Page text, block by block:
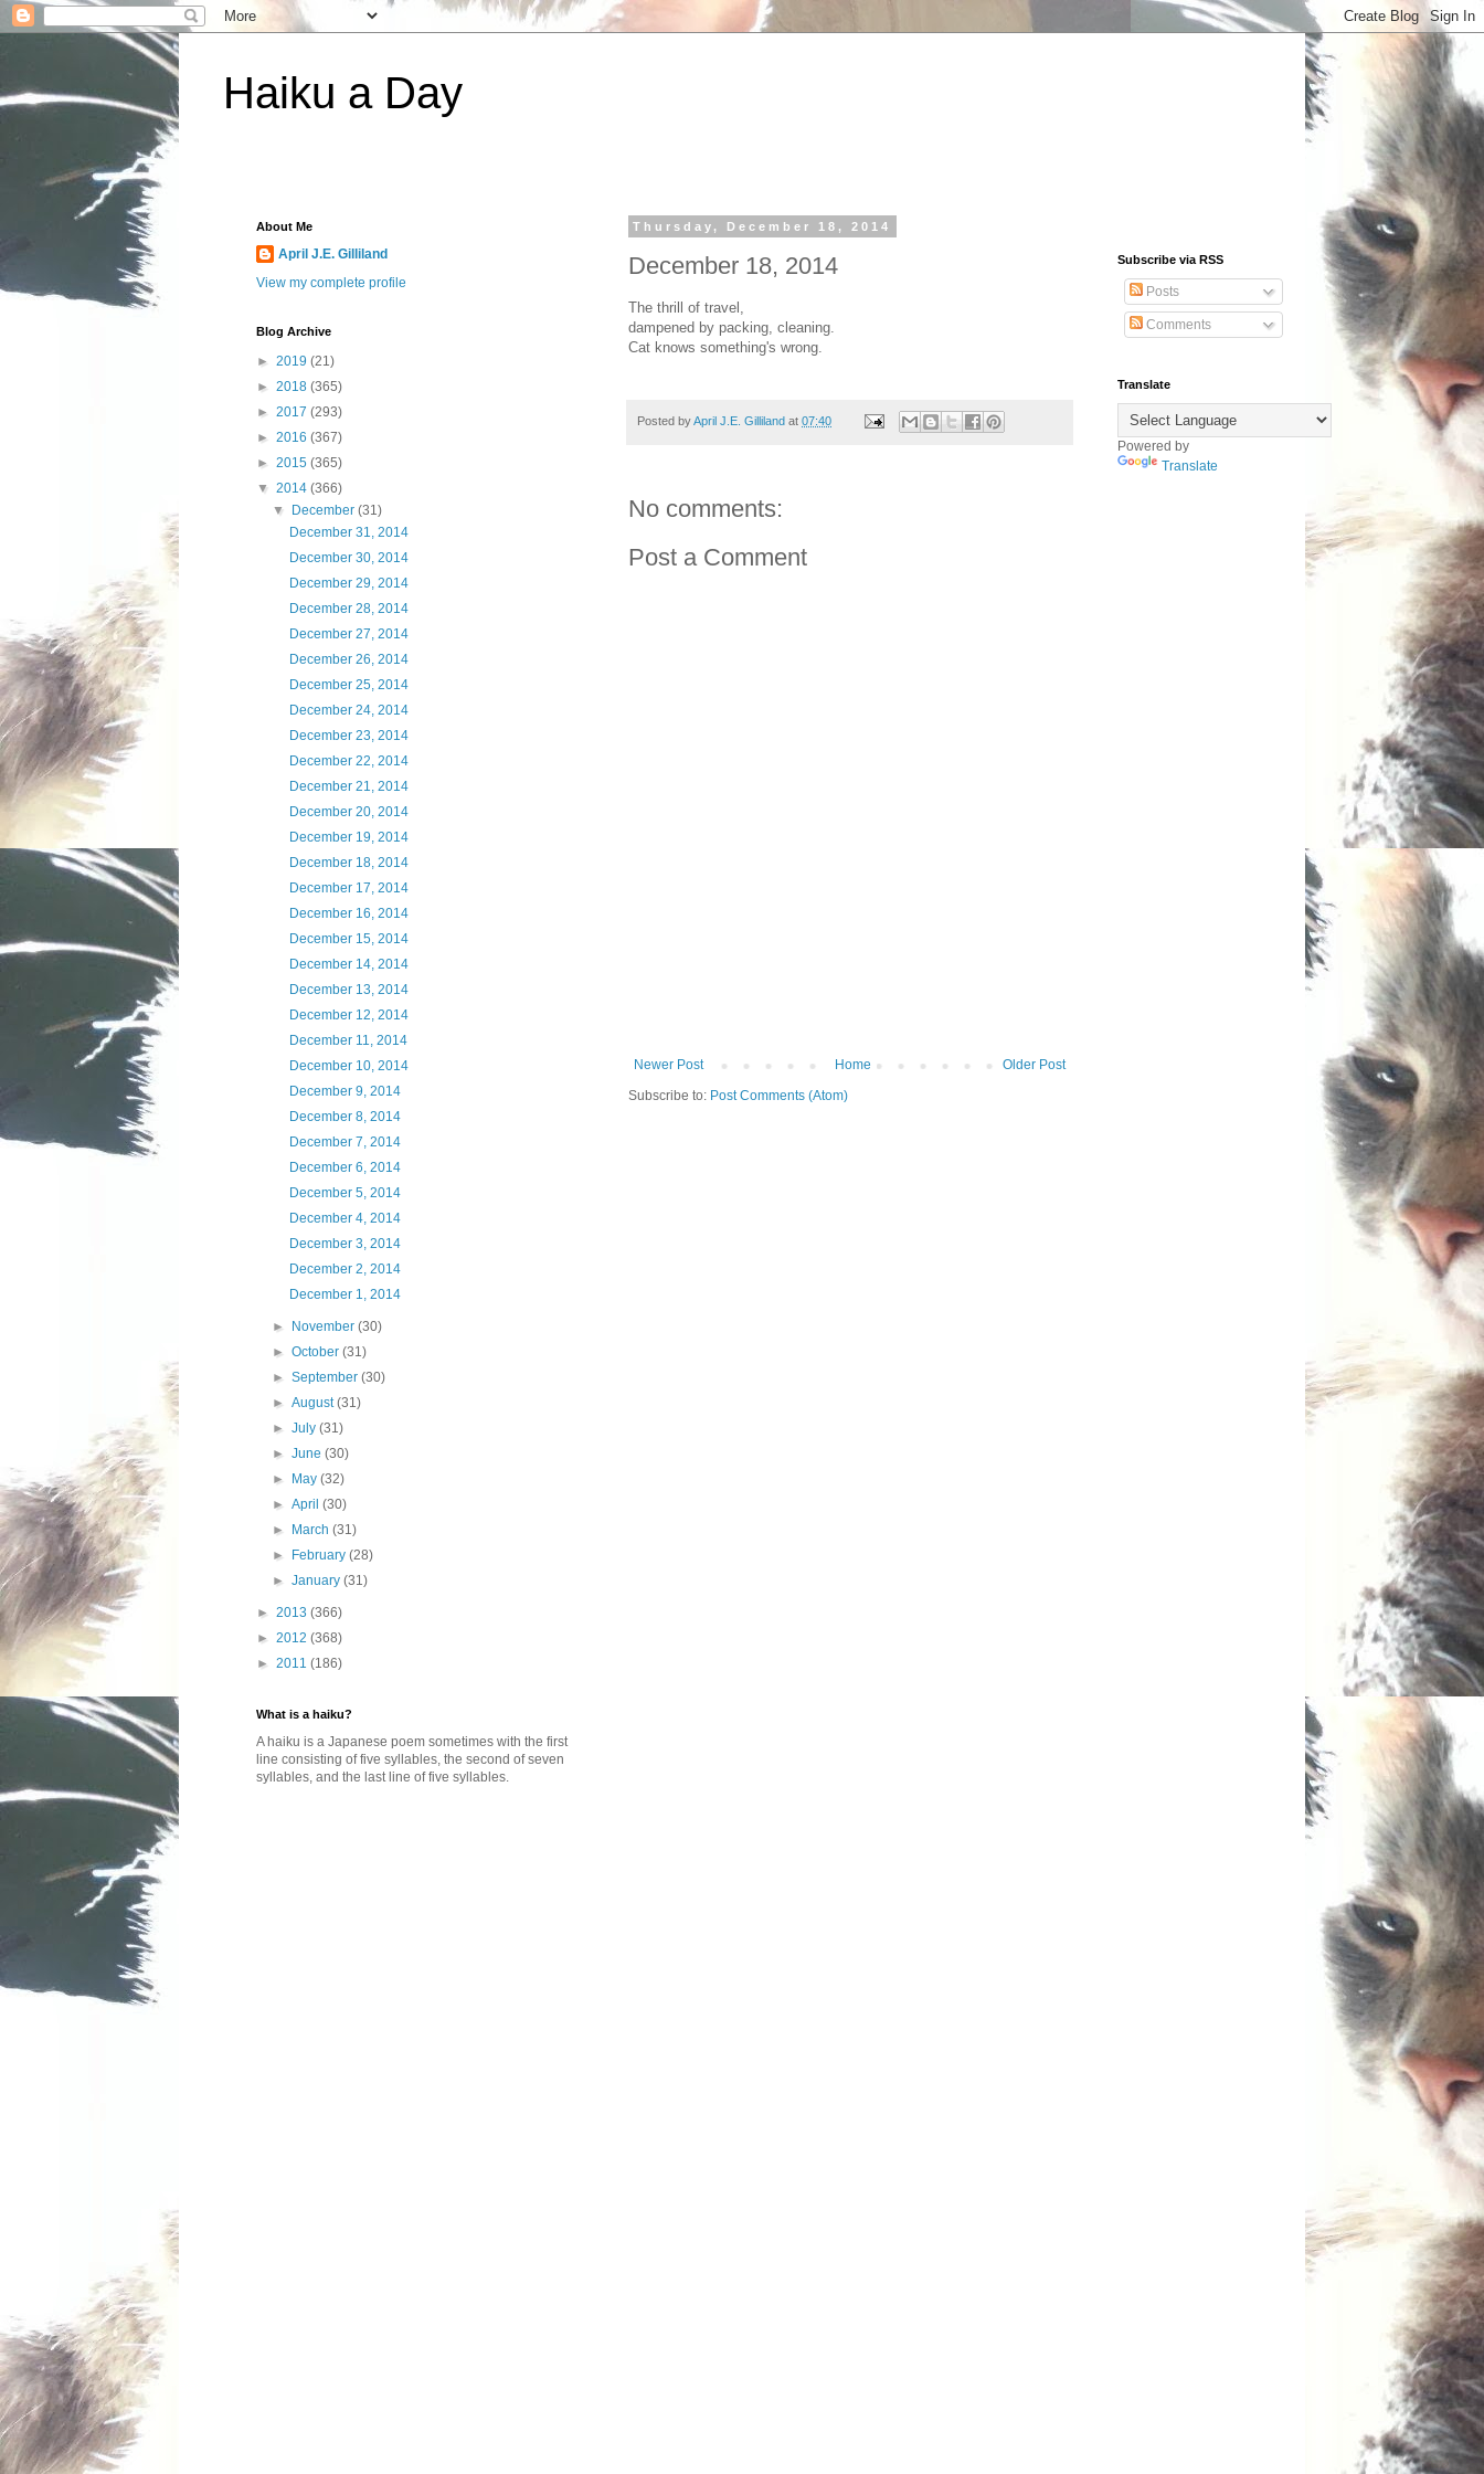
Haiku a Day
Thursday, December 18, 2014
December 18, 2014
The thrill of travel,
dampened by packing, cleaning.
Cat knows something's wrong.
Posted byApril J.E. Gilliland at 07:40
No comments:
Post a Comment
Newer Post Older Post
Home
Subscribe to: Post Comments (Atom)
About Me
April J.E. Gilliland
View my complete profile
Blog Archive
► 2019 (21)
► 2018 (365)
► 2017 (293)
► 2016 (367)
► 2015 (365)
▼ 2014 (366)
▼
December(31)
December 31, 2014
December 30, 2014
December 29, 2014
December 28, 2014
December 27, 2014
December 26, 2014
December 25, 2014
December 24, 2014
December 23, 2014
December 22, 2014
December 21, 2014
December 20, 2014
December 19, 2014
December 18, 2014
December 17, 2014
December 16, 2014
December 15, 2014
December 14, 2014
December 13, 2014
December 12, 2014
December 11, 2014
December 10, 2014
December 9, 2014
December 8, 2014
December 7, 2014
December 6, 2014
December 5, 2014
December 4, 2014
December 3, 2014
December 2, 2014
December 1, 2014
► November(30)
►October(31)
►September(30)
►August(31)
►July(31)
►June(30)
►
May(32)
►April(30)
►
March(31)
►
February(28)
►January(31)
► 2013 (366)
► 2012 (368)
► 2011 (186)
What is a haiku?
A haiku is a Japanese poem sometimes with the first
line consisting of five syllables, the second of seven
syllables, and the last line of five syllables.
Subscribe via RSS
Posts
Comments
Translate
Powered by
Translate